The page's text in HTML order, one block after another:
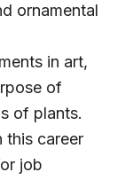
ornamental
in art,
of
of plants.
this career
job